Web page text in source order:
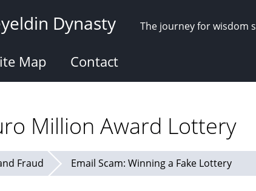
Dynasty The journey for wisdom
Map Contact
Million Award Lottery
Fraud Email Scam: Winning a Fake Lottery